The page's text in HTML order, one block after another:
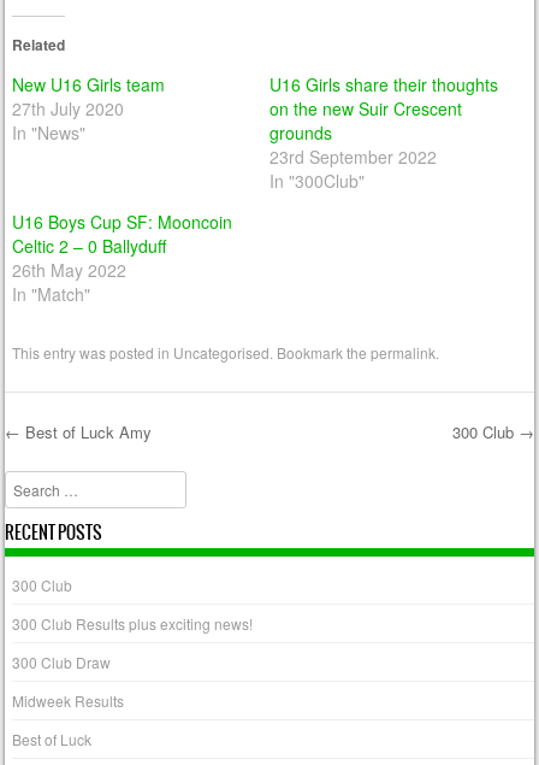
Related
New U16 Girls team
27th July 2020
In "News"
U16 Girls share their thoughts
on the new Suir Crescent
grounds
23rd September 2022
In "300Club"
U16 Boys Cup SF: Mooncoin
Celtic 2 – 0 Ballyduff
26th May 2022
In "Match"
This entry was posted in Uncategorised . Bookmark thepermalink
Post navigation
← Best of Luck Amy 300 Club →
Search
RECENT POSTS
300 Club
300 Club Results plus exciting news!
300 Club Draw
Midweek Results
Best of Luck